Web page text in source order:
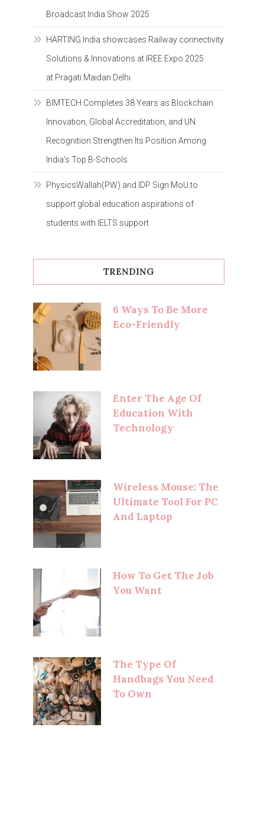
Broadcast India Show 2025
HARTING India showcases Railway connectivity
Solutions & Innovations at IREE Expo 2025
at Pragati Maidan Delhi
BIMTECH Completes 38 Years as Blockchain
Innovation, Global Accreditation, and UN
Recognition Strengthen Its Position Among
India’s Top B-Schools
PhysicsWallah(PW) and IDP Sign MoU to
support global education aspirations of
students with IELTS support
TRENDING
6 Ways To Be More
Eco-Friendly
Enter The Age Of
Education With
Technology
Wireless Mouse: The
Ultimate Tool For PC
And Laptop
How To Get The Job
You Want
The Type Of
Handbags You Need
To Own